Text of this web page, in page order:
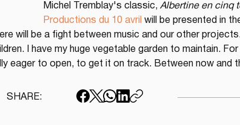
Michel Tremblay's classic, Albertine en cinq
Productions du 10 avril
will be presented in
will be a fight between music and our other
I have my huge vegetable garden to maintain. For
eager to open, to get it on track. Between now and
SHARE: